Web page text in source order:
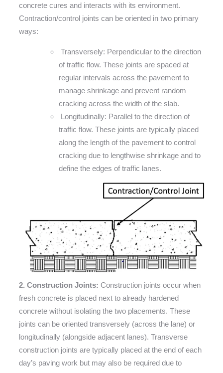
concrete cures and interacts with its environment.
Contraction/control joints can be oriented in two primary
ways:
Transversely: Perpendicular to the direction
of traffic flow. These joints are spaced at
regular intervals across the pavement to
manage shrinkage and prevent random
cracking across the width of the slab.
Longitudinally: Parallel to the direction of
traffic flow. These joints are typically placed
along the length of the pavement to control
cracking due to lengthwise shrinkage and to
define the edges of traffic lanes.
2. Construction Joints: Construction joints occur when
fresh concrete is placed next to already hardened
concrete without isolating the two placements. These
joints can be oriented transversely (across the lane) or
longitudinally (alongside adjacent lanes). Transverse
construction joints are typically placed at the end of each
day’s paving work but may also be required due to